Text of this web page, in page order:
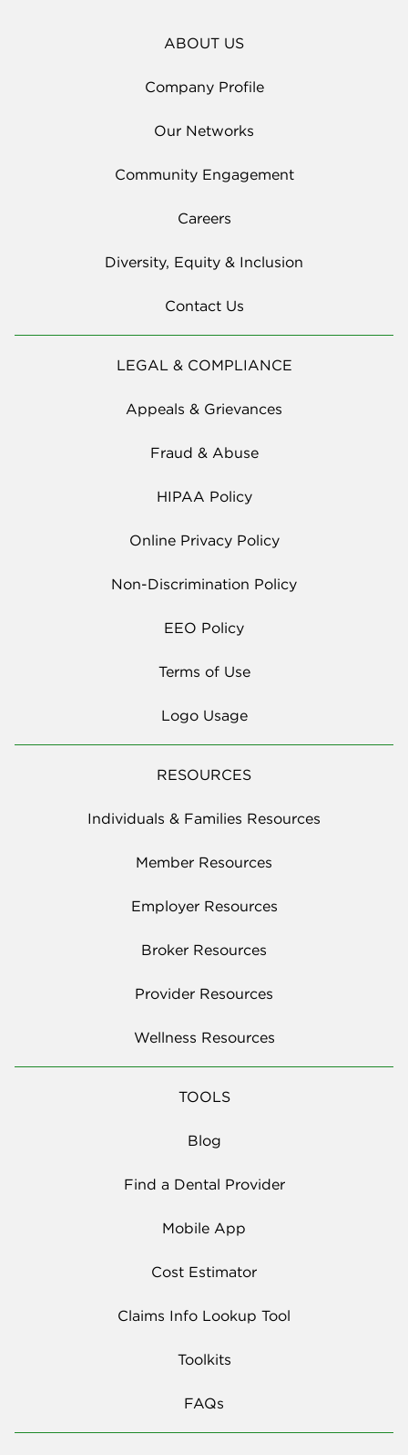
ABOUT US
Company Profile
Our Networks
Community Engagement
Careers
Diversity, Equity & Inclusion
Contact Us
LEGAL & COMPLIANCE
Appeals & Grievances
Fraud & Abuse
HIPAA Policy
Online Privacy Policy
Non-Discrimination Policy
EEO Policy
Terms of Use
Logo Usage
RESOURCES
Individuals & Families Resources
Member Resources
Employer Resources
Broker Resources
Provider Resources
Wellness Resources
TOOLS
Blog
Find a Dental Provider
Mobile App
Cost Estimator
Claims Info Lookup Tool
Toolkits
FAQs